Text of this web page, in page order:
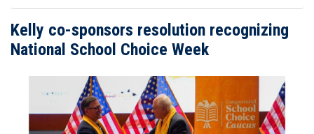
Kelly co-sponsors resolution recognizing
National School Choice Week